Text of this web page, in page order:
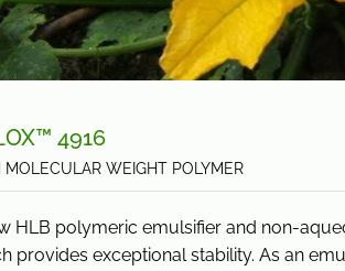
4916
MOLECULAR WEIGHT POLYMER
HLB polymeric emulsifier and non-
provides exceptional stability. As an